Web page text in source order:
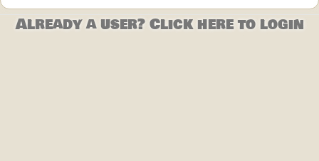
Already a user? Click here to login